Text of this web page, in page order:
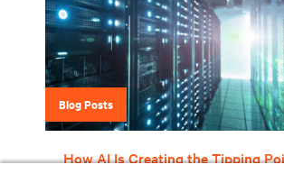
Blog Posts
How AI Is Creating the Tipping